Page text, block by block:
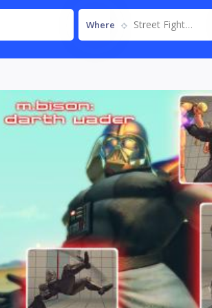
Where Street Fighter IV